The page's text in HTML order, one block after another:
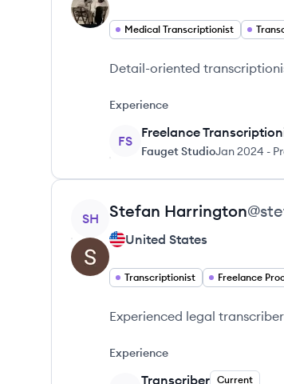
Medical Transcriptionist
Detail-oriented
Experience
FS
Freelance
Fauget StudioJan 2024 -
View profile
SH Stefan Harrington@
United States
Transcriptionist Freelance
Experienced legal
Experience
Transcriber Current